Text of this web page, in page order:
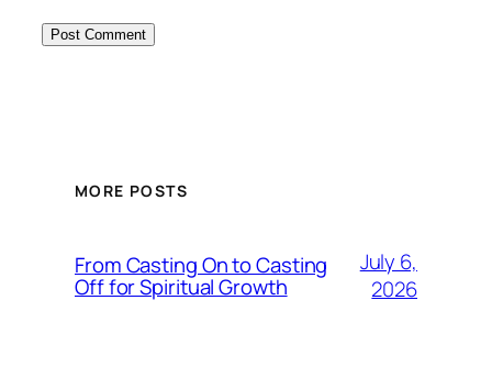
MORE POSTS
From Casting On to Casting
Off for Spiritual Growth
July 6,
2026